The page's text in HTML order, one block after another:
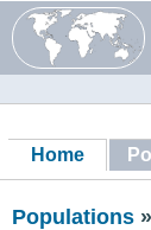
Home
Populations